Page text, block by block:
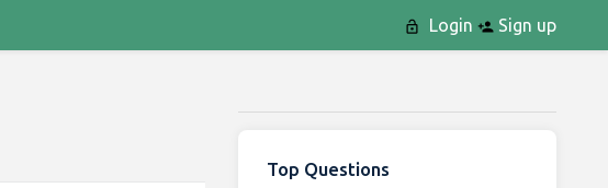
Login Sign up
Top Questions